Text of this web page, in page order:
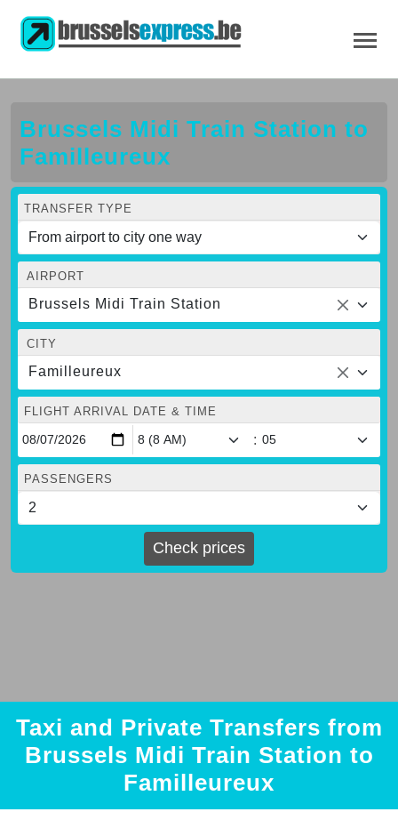
Brussels Midi Train Station to
Familleureux
TRANSFER TYPE
AIRPORT
Brussels Midi Train Station
CITY
Familleureux
FLIGHT ARRIVAL DATE & TIME
:
PASSENGERS
Check prices
Taxi and Private Transfers from
Brussels Midi Train Station to
Familleureux